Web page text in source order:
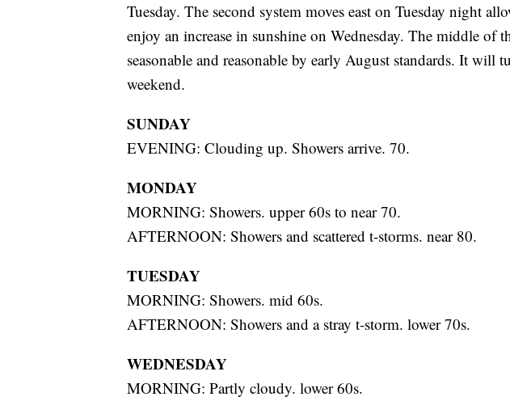
Tuesday. The second system moves east on Tuesday night
enjoy an increase in sunshine on Wednesday. The middle of
seasonable and reasonable by early August standards. It will
weekend.
SUNDAY
EVENING: Clouding up. Showers arrive. 70.
MONDAY
MORNING: Showers. upper 60s to near 70.
AFTERNOON: Showers and scattered t-storms. near 80.
TUESDAY
MORNING: Showers. mid 60s.
AFTERNOON: Showers and a stray t-storm. lower 70s.
WEDNESDAY
MORNING: Partly cloudy. lower 60s.